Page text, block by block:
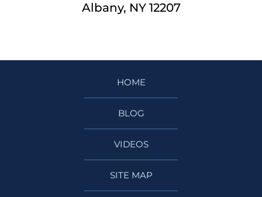
Albany, NY 12207
HOME
BLOG
VIDEOS
SITE MAP